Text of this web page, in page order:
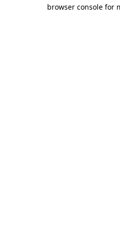
browser console for